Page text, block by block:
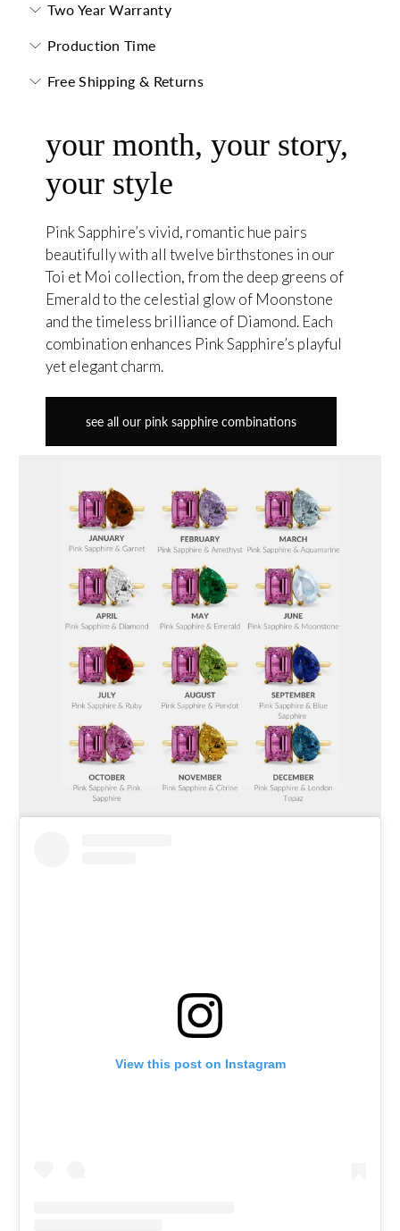
Two Year Warranty
Production Time
Free Shipping & Returns
your month, your story,
your style
Pink Sapphire’s vivid, romantic hue pairs
beautifully with all twelve birthstones in our
Toi et Moi collection, from the deep greens of
Emerald to the celestial glow of Moonstone
and the timeless brilliance of Diamond. Each
combination enhances Pink Sapphire’s playful
yet elegant charm.
see all our pink sapphire combinations
View this post on Instagram